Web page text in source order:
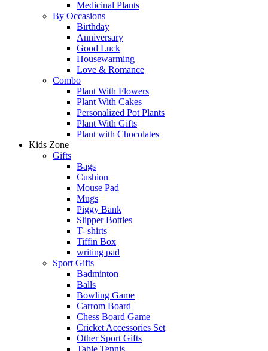
Medicinal Plants
By Occasions
Birthday
Anniversary
Good Luck
Housewarming
Love & Romance
Combo
Plant With Flowers
Plant With Cakes
Personalized Pot Plants
Plant With Gifts
Plant with Chocolates
Kids Zone
Gifts
Bags
Cushion
Mouse Pad
Mugs
Piggy Bank
Slipper Bottles
T- shirts
Tiffin Box
writing pad
Sport Gifts
Badminton
Balls
Bowling Game
Carrom Board
Chess Board Game
Cricket Accessories Set
Other Sport Gifts
Table Tennis